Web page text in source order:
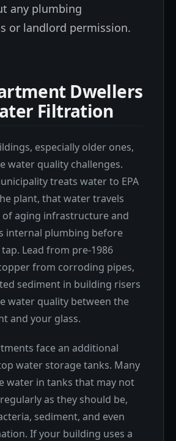
any plumbing
or landlord permission.
Dwellers
Filtration
especially older ones,
water quality challenges.
treats water to EPA
plant, that water travels
aging infrastructure and
internal plumbing before
Lead from pre-1986
from corroding pipes,
sediment in building risers
water quality between the
and your glass.
face an additional
water storage tanks. Many
water in tanks that may not
as they should be,
sediment, and even
If your building uses a